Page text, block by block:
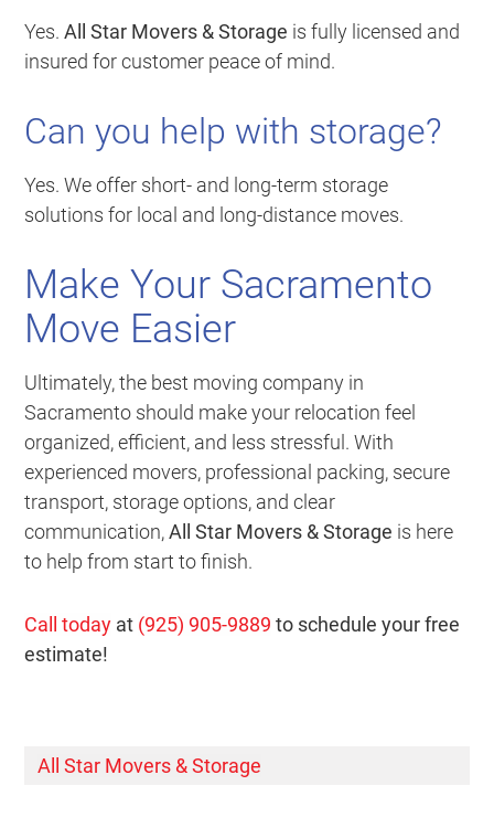
Yes.All Star Movers & Storage is fully licensed and
insured for customer peace of mind.
Can you help with storage?
Yes. We offer short- and long-term storage
solutions for local and long-distance moves.
Make Your Sacramento
Move Easier
Ultimately, the best moving company in
Sacramento should make your relocation feel
organized, efficient, and less stressful. With
experienced movers, professional packing, secure
transport, storage options, and clear
communication,All Star Movers & Storage is here
to help from start to finish.
Call today at (925) 905-9889 to schedule your free
estimate!
All Star Movers & Storage